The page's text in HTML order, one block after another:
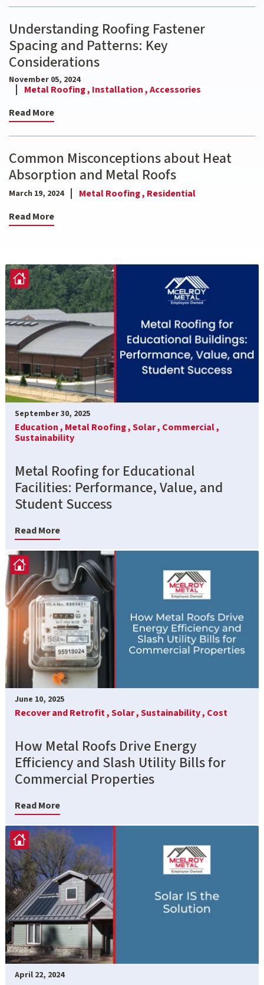
Understanding Roofing Fastener
Spacing and Patterns: Key
Considerations
November 05, 2024
Metal Roofing , Installation ,Accessories
Read More
Common Misconceptions about Heat
Absorption and Metal Roofs
March 19, 2024 Metal Roofing , Residential
Read More
September 30, 2025
Education , Metal Roofing ,Solar , Commercial ,
Sustainability
Metal Roofing for Educational
Facilities: Performance, Value, and
Student Success
Read More
June 10, 2025
Recover and Retrofit ,Solar ,Sustainability , Cost
How Metal Roofs Drive Energy
Efficiency and Slash Utility Bills for
Commercial Properties
Read More
April 22, 2024